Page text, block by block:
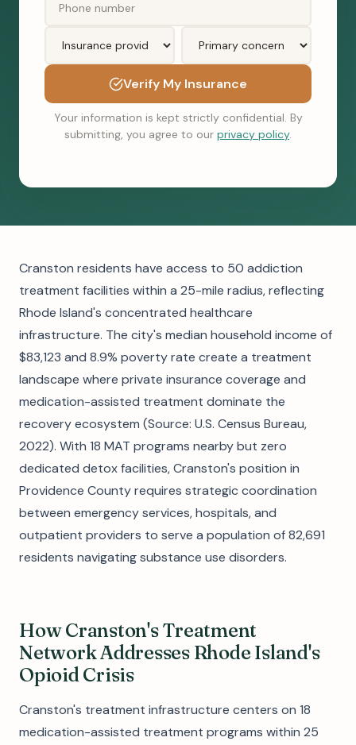
Verify My Insurance
Your information is kept strictly confidential. By
submitting, you agree to our privacy policy.
Cranston residents have access to 50 addiction
treatment facilities within a 25-mile radius, reflecting
Rhode Island's concentrated healthcare
infrastructure. The city's median household income of
$83,123 and 8.9% poverty rate create a treatment
landscape where private insurance coverage and
medication-assisted treatment dominate the
recovery ecosystem (Source: U.S. Census Bureau,
2022). With 18 MAT programs nearby but zero
dedicated detox facilities, Cranston's position in
Providence County requires strategic coordination
between emergency services, hospitals, and
outpatient providers to serve a population of 82,691
residents navigating substance use disorders.
How Cranston's Treatment
Network Addresses Rhode Island's
Opioid Crisis
Cranston's treatment infrastructure centers on 18
medication-assisted treatment programs within 25